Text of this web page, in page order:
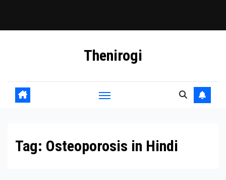
Thenirogi
Tag: Osteoporosis in Hindi